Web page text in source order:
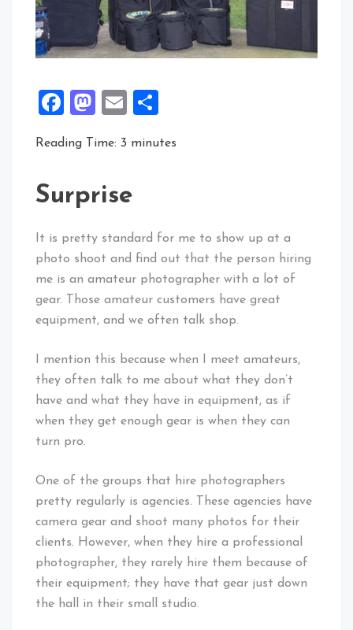
Facebook
Mastodon
Email
Reading Time: 3 minutes
Surprise
It is pretty standard for me to show up at a
photo shoot and find out that the person hiring
me is an amateur photographer with a lot of
gear. Those amateur customers have great
equipment, and we often talk shop.
I mention this because when I meet amateurs,
they often talk to me about what they don’t
have and what they have in equipment, as if
when they get enough gear is when they can
turn pro.
One of the groups that hire photographers
pretty regularly is agencies. These agencies have
camera gear and shoot many photos for their
clients. However, when they hire a professional
photographer, they rarely hire them because of
their equipment; they have that gear just down
the hall in their small studio.